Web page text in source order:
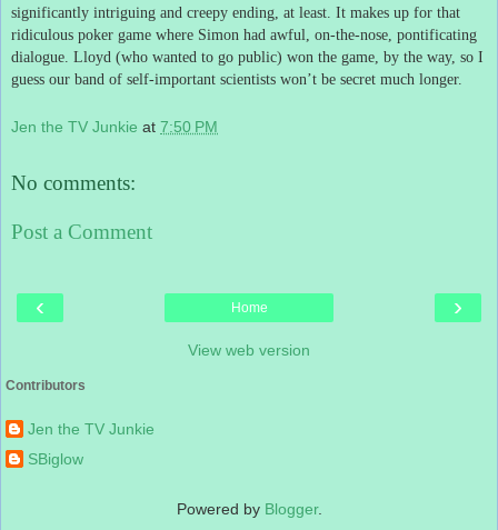
significantly intriguing and creepy ending, at least. It makes up for that
ridiculous poker game where Simon had awful, on-the-nose, pontificating
dialogue. Lloyd (who wanted to go public) won the game, by the way, so I
guess our band of self-important scientists won’t be secret much longer.
Jen the TV Junkie at 7:50 PM
No comments:
Post a Comment
‹ ›
Home
View web version
Contributors
Jen the TV Junkie
SBiglow
Powered by Blogger.